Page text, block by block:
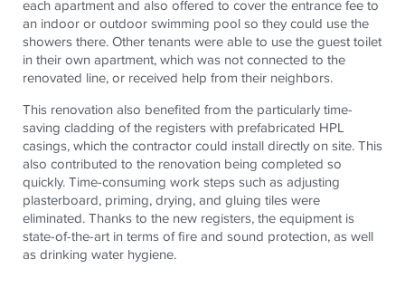
each apartment and also offered to cover the entrance fee to
an indoor or outdoor swimming pool so they could use the
showers there. Other tenants were able to use the guest toilet
in their own apartment, which was not connected to the
renovated line, or received help from their neighbors.
This renovation also benefited from the particularly time-
saving cladding of the registers with prefabricated HPL
casings, which the contractor could install directly on site. This
also contributed to the renovation being completed so
quickly. Time-consuming work steps such as adjusting
plasterboard, priming, drying, and gluing tiles were
eliminated. Thanks to the new registers, the equipment is
state-of-the-art in terms of fire and sound protection, as well
as drinking water hygiene.